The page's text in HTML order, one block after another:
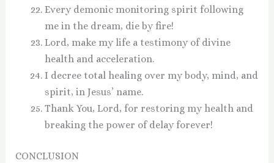
Every demonic monitoring spirit following
me in the dream, die by fire!
Lord, make my life a testimony of divine
health and acceleration.
I decree total healing over my body, mind, and
spirit, in Jesus’ name.
Thank You, Lord, for restoring my health and
breaking the power of delay forever!
CONCLUSION